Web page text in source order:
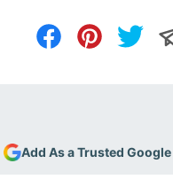
Add As a Trusted